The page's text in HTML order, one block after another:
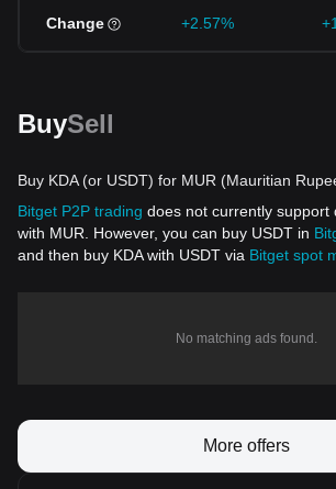
Change +2.57%
BuySell
Buy KDA (or USDT) for MUR (Mauritian
Bitget P2P trading does not currently support
with MUR. However, you can buy USDT in
and then buy KDA with USDT via Bitget spot
No matching ads found.
More offers